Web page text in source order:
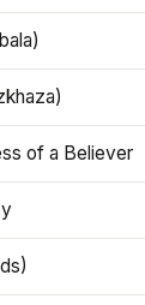
of a Believer